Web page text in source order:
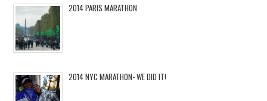
2014 PARIS MARATHON
2014 NYC MARATHON- WE DID IT!